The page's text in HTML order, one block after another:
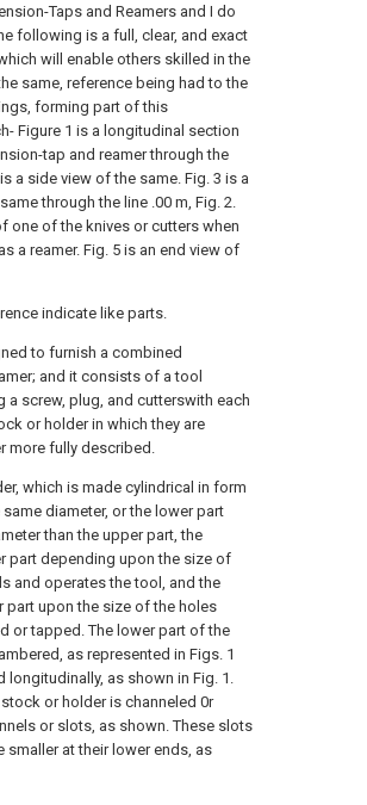
Taps and Reamers and I do
following is a full, clear, and exact
will enable others skilled in the
same, reference being had to the
forming part of this
Figure 1 is a longitudinal section
tap and reamer through the
is a side view of the same. Fig. 3 is a
through the line .00 m, Fig. 2.
one of the knives or cutters when
a reamer. Fig. 5 is an end view of
indicate like parts.
to furnish a combined
and it consists of a tool
screw, plug, and cutterswith each
or holder in which they are
more fully described.
which is made cylindrical in form
diameter, or the lower part
than the upper part, the
part depending upon the size of
and operates the tool, and the
part upon the size of the holes
or tapped. The lower part of the
as represented in Figs. 1
longitudinally, as shown in Fig. 1.
or holder is channeled 0r
or slots, as shown. These slots
smaller at their lower ends, as